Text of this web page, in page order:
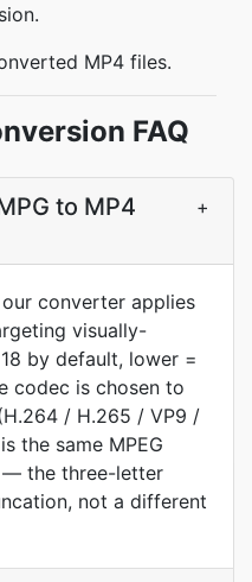
MP4 files.
FAQ
to MP4
+
converter applies
visually-
by default, lower =
codec is chosen to
/ H.265 / VP9 /
the same MPEG
— the three-letter
not a different